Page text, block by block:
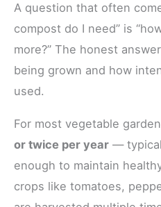
A question that often
compost do I need” is
more?” The honest
being grown and how
used.
For most vegetable
or twice per year —
enough to maintain
crops like tomatoes,